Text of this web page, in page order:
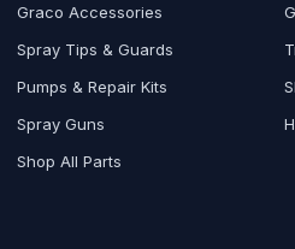
Graco Accessories
Spray Tips & Guards
Pumps & Repair Kits
Spray Guns
Shop All Parts